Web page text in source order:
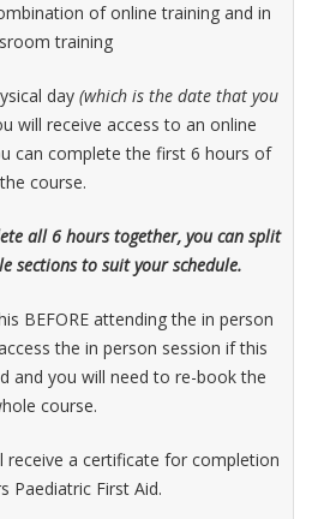
of online training and in
training
day (which is the date that you
will receive access to an online
can complete the first 6 hours of
the course.
all 6 hours together, you can split
sections to suit your schedule.
BEFORE attending the in person
the in person session if this
and you will need to re-book the
course.
receive a certificate for completion
Paediatric First Aid.